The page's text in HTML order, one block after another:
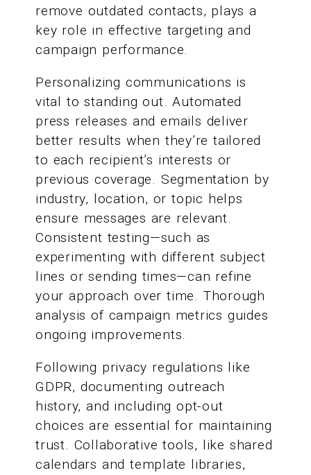
remove outdated contacts, plays a
key role in effective targeting and
campaign performance.
Personalizing communications is
vital to standing out. Automated
press releases and emails deliver
better results when they’re tailored
to each recipient’s interests or
previous coverage. Segmentation by
industry, location, or topic helps
ensure messages are relevant.
Consistent testing—such as
experimenting with different subject
lines or sending times—can refine
your approach over time. Thorough
analysis of campaign metrics guides
ongoing improvements.
Following privacy regulations like
GDPR, documenting outreach
history, and including opt-out
choices are essential for maintaining
trust. Collaborative tools, like shared
calendars and template libraries,